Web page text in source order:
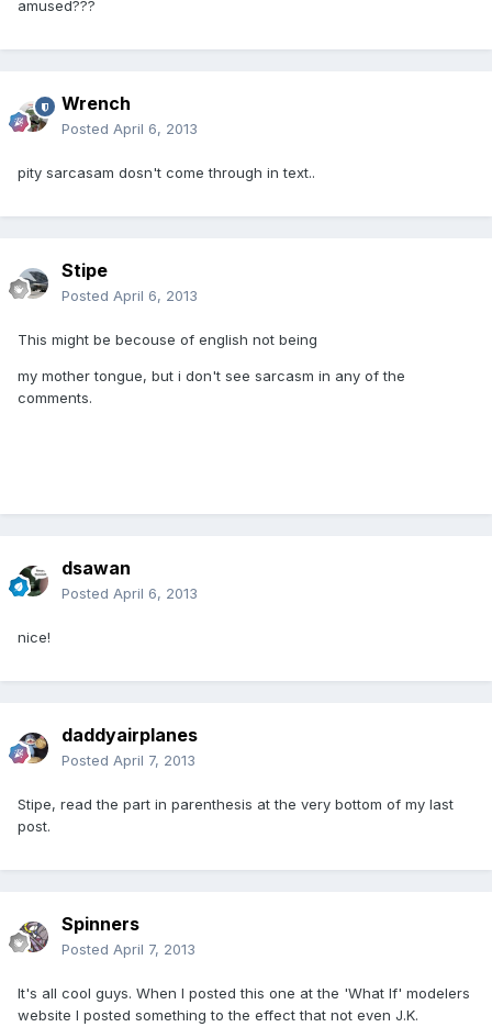
amused???
Wrench
Posted April 6, 2013
pity sarcasam dosn't come through in text..
Stipe
Posted April 6, 2013
This might be becouse of english not being
my mother tongue, but i don't see sarcasm in any of the
comments.
dsawan
Posted April 6, 2013
nice!
daddyairplanes
Posted April 7, 2013
Stipe, read the part in parenthesis at the very bottom of my last
post.
Spinners
Posted April 7, 2013
It's all cool guys. When I posted this one at the 'What If' modelers
website I posted something to the effect that not even J.K.